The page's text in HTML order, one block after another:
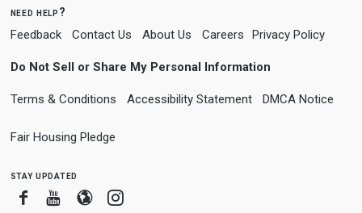
need help?
Feedback Contact Us About Us Careers Privacy Policy
Do Not Sell or Share My Personal Information
Terms & Conditions Accessibility Statement DMCA Notice
Fair Housing Pledge
stay updated
FacebookYoutube
BloggerInstagram